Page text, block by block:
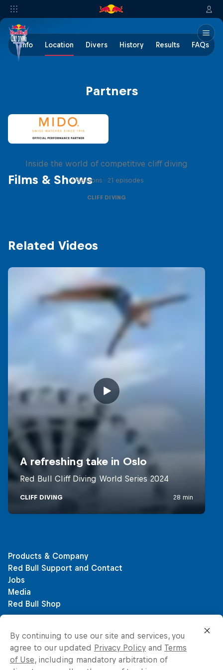
Info Location Divers History Results FAQs
Partners
Films & Shows
More than a Dive
Inside the world of competitive cliff diving
4 Seasons · 21 episodes
CLIFF DIVING
Related Videos
By continuing to use our site and services, you
agree to our updated Privacy Policy and Terms
of Use, including mandatory arbitration of